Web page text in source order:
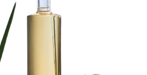
p
l